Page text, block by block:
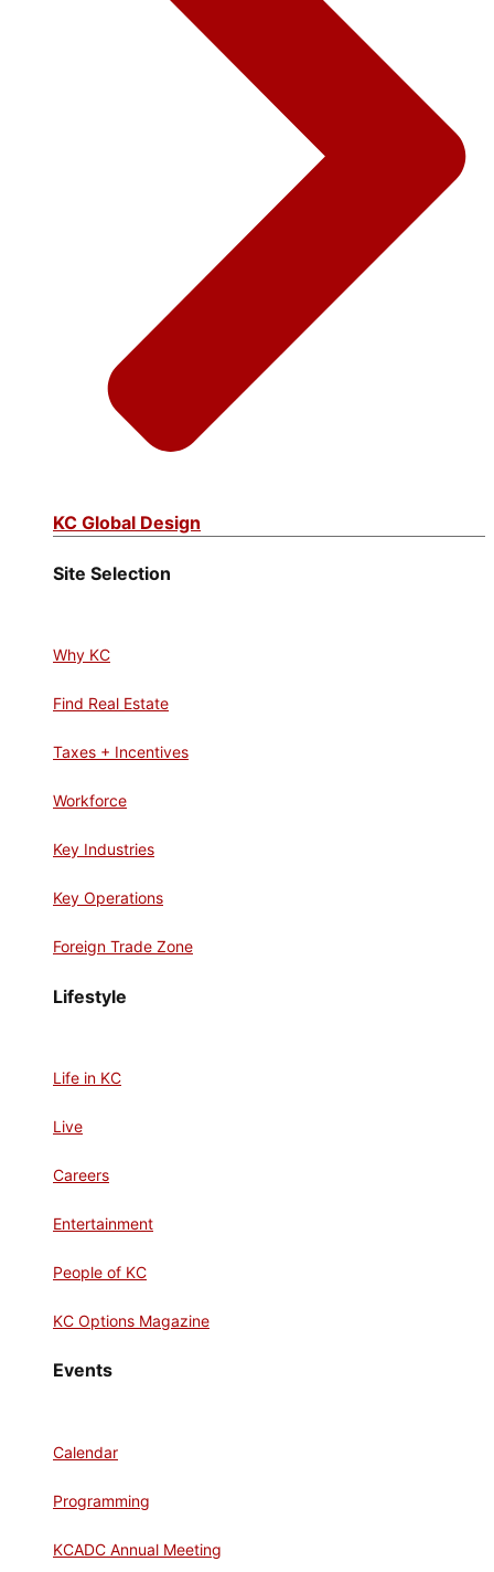
KC Global Design
Site Selection
Why KC
Find Real Estate
Taxes + Incentives
Workforce
Key Industries
Key Operations
Foreign Trade Zone
Lifestyle
Life in KC
Live
Careers
Entertainment
People of KC
KC Options Magazine
Events
Calendar
Programming
KCADC Annual Meeting